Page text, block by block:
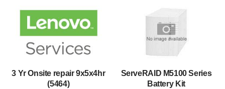
3 Yr Onsite repair 9x5x4hr
(5464)
ServeRAID M5100 Series
Battery Kit